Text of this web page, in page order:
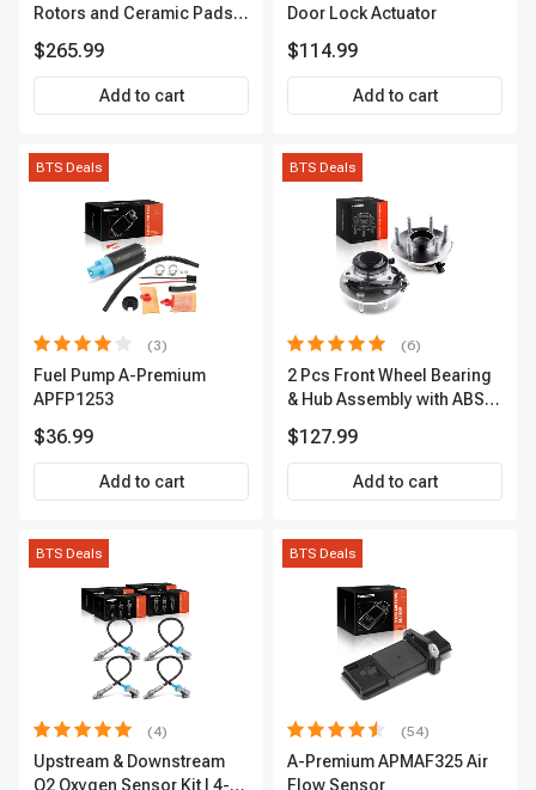
Rotors and Ceramic Pads
Premium, APBRPS155
$265.99
Add to cart
Door Lock Actuator
$114.99
Add to cart
BTS Deals
(3)
Fuel Pump A-Premium
APFP1253
$36.99
Add to cart
BTS Deals
(6)
2 Pcs Front Wheel Bearing
& Hub Assembly with ABS
$127.99
Add to cart
BTS Deals
(4)
Upstream & Downstream
O2 Oxygen Sensor Kit | 4-
BTS Deals
(54)
A-Premium APMAF325 Air
Flow Sensor